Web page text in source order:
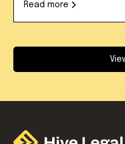
Read more